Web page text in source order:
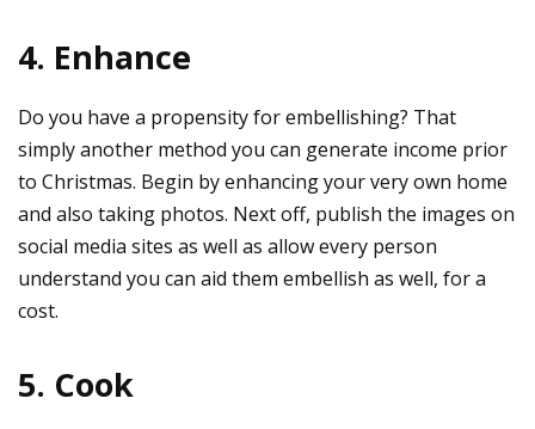
4. Enhance
Do you have a propensity for embellishing? That
simply another method you can generate income prior
to Christmas. Begin by enhancing your very own home
and also taking photos. Next off, publish the images on
social media sites as well as allow every person
understand you can aid them embellish as well, for a
cost.
5. Cook